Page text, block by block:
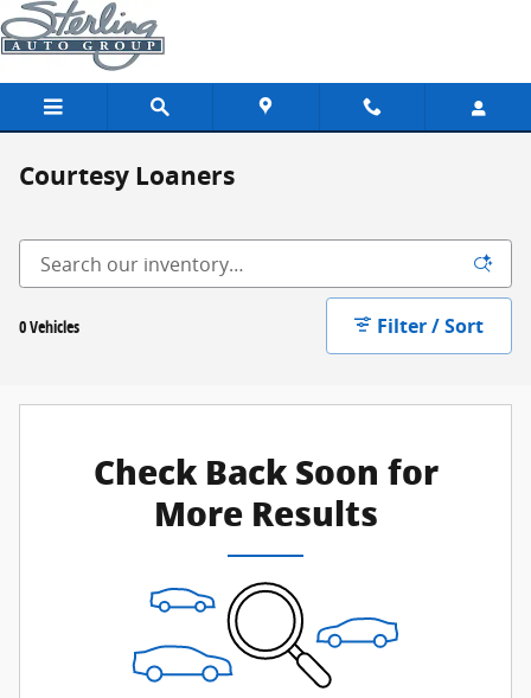
Skip to main content
Courtesy Loaners
0 Vehicles Filter / Sort
Check Back Soon for
More Results